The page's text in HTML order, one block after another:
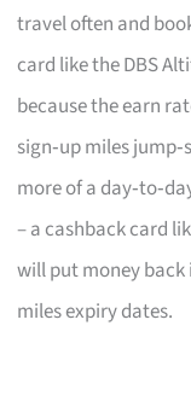
travel often and
card like the DBS
because the earn
sign‑up miles
more of a
– a cashback card
will put money
miles expiry dates.